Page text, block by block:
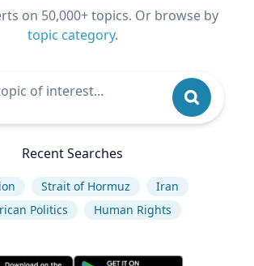
on 50,000+ topics. Or browse by
topic category.
Recent Searches
Strait of Hormuz
Iran
Politics
Human Rights